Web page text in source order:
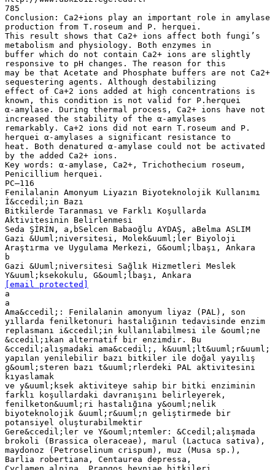
785
Conclusion: Ca2+ions play an important role in amylase
production from T.roseum and P. herquei.
This result shows that Ca2+ ions affect both fungi’s
metabolism and physiology. Both enzymes in
buffer which do not contain Ca2+ ions are slightly
responsive to pH changes. The reason for this
may be that Acetate and Phosphate buffers are not Ca2+
sequestering agents. Although destabilizing
effect of Ca+2 ions added at high concentrations is
known, this condition is not valid for P.herquei
α-amylase. During thermal process, Ca2+ ions have not
increased the stability of the α-amylases
remarkably. Ca+2 ions did not earn T.roseum and P.
herquei α-amylases a significant resistance to
heat. Both denatured α-amylase could not be activated
by the added Ca2+ ions.
Key words: α-amylase, Ca2+, Trichothecium roseum,
Penicillium herquei.
PC–116
Fenilalanin Amonyum Liyazın Biyoteknolojik Kullanımı
İ&ccedil;in Bazı
Bitkilerde Taranması ve Farklı Koşullarda
Aktivitesinin Belirlenmesi
Seda ŞİRİN, a,bSelcen Babaoğlu AYDAŞ, aBelma ASLIM
Gazi &Uuml;niversitesi, Molek&uuml;ler Biyoloji
Araştırma ve Uygulama Merkezi, G&ouml;lbaşı, Ankara
b
Gazi &Uuml;niversitesi Sağlık Hizmetleri Meslek
[email protected]
a
a
Ama&ccedil;: Fenilalanin amonyum liyaz (PAL), son
yıllarda fenilketonuri hastalığının tedavisinde enzim
replasmanı i&ccedil;in kullanılabilmesi ile &ouml;ne
&ccedil;ıkan alternatif bir enzimdir. Bu
&ccedil;alışmadaki ama&ccedil;, k&uuml;lt&uuml;r&uuml;
yapılan yenilebilir bazı bitkiler ile doğal yayılış
g&ouml;steren bazı t&uuml;rlerdeki PAL aktivitesini
kıyaslamak
ve y&uuml;ksek aktiviteye sahip bir bitki enziminin
farklı koşullardaki davranışını belirleyerek,
fenilketon&uuml;ri hastalığına y&ouml;nelik
biyoteknolojik &uuml;r&uuml;n geliştirmede bir
potansiyel oluşturabilmektir
Gere&ccedil;ler ve Y&ouml;ntemler: &Ccedil;alışmada
brokoli (Brassica oleraceae), marul (Lactuca sativa),
maydonoz (Petroselinum crispum), muz (Musa sp.),
Barlia robertiana, Centaurea depressa,